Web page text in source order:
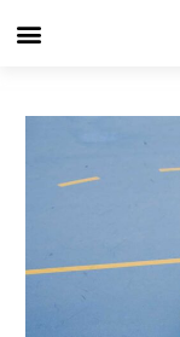
Menu